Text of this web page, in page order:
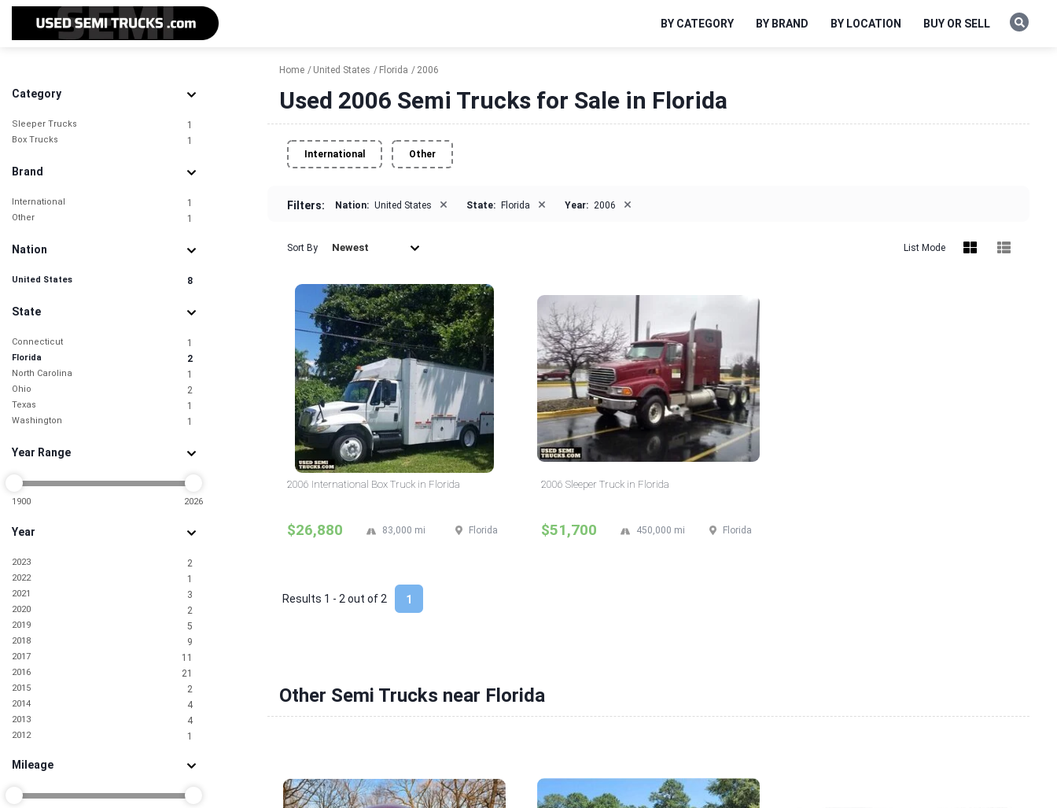
BY CATEGORY BY BRAND BY LOCATION BUY OR SELL
Category
Sleeper Trucks 1
Box Trucks 1
Brand
International 1
Other 1
Nation
United States 8
State
Connecticut 1
Florida 2
North Carolina 1
Ohio 2
Texas 1
Washington 1
Year Range
1900 2026
Year
2023 2
2022 1
2021 3
2020 2
2019 5
2018 9
2017 11
2016 21
2015 2
2014 4
2013 4
2012 1
2009 1
2006
Mileage
Home United States Florida 2006
Used 2006 Semi Trucks for Sale in Florida
International Other
Filters: Nation: United States × State: Florida × Year: 2006 ×
Sort By Newest List Mode
2006 International Box Truck in Florida
$26,880 Florida
83,000 mi
2006 Sleeper Truck in Florida
$51,700 Florida
450,000 mi
1
Results 1 - 2 out of 2
Other Semi Trucks near Florida